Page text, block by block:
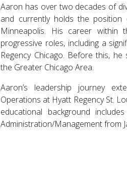
Aaron has over two decades of
and currently holds the
Minneapolis. His career
progressive roles, including a
Regency Chicago. Before this,
the Greater Chicago Area.
Aaron’s leadership journey
Operations at Hyatt Regency St.
educational background
Administration/Management from